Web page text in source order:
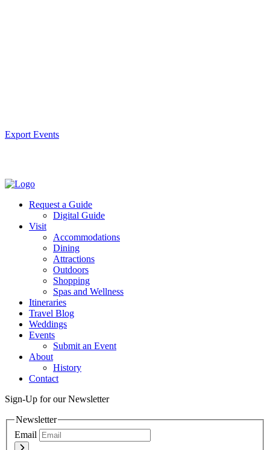
Export Events
Twitter
Request a Guide
Digital Guide
Visit
Accommodations
Dining
Attractions
Outdoors
Shopping
Spas and Wellness
Itineraries
Travel Blog
Weddings
Events
Submit an Event
About
History
Contact
Sign-Up for our Newsletter
Newsletter
Email